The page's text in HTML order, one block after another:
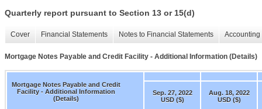
Quarterly report pursuant to Section 13 or 15(d)
Cover Financial Statements Notes to Financial Statements
Mortgage Notes Payable and Credit Facility - Additional Information (Details)
Mortgage Notes Payable and Credit
Facility - Additional Information
(Details)
Sep. 27, 2022
USD ($)
Aug. 18, 2022
USD ($)